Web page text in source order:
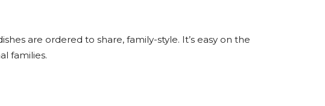
are ordered to share, family-style. It’s easy on the
families.